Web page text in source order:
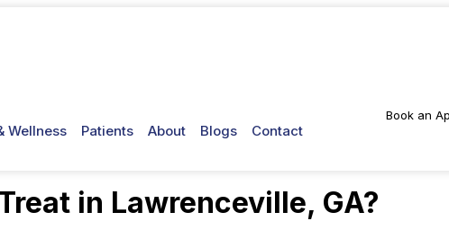
Wellness Patients About Blogs Contact
Book an
in Lawrenceville, GA?